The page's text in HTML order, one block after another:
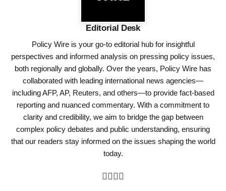
Editorial Desk
Policy Wire is your go-to editorial hub for insightful
perspectives and informed analysis on pressing policy issues,
both regionally and globally. Over the years, Policy Wire has
collaborated with leading international news agencies—
including AFP, AP, Reuters, and others—to provide fact-based
reporting and nuanced commentary. With a commitment to
clarity and credibility, we aim to bridge the gap between
complex policy debates and public understanding, ensuring
that our readers stay informed on the issues shaping the world
today.